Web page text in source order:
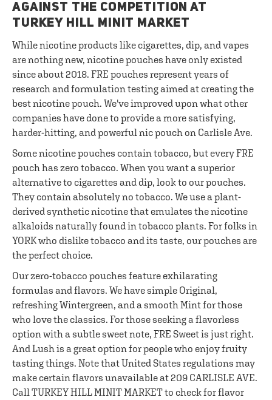
AGAINST THE COMPETITION AT
TURKEY HILL MINIT MARKET
While nicotine products like cigarettes, dip, and vapes
are nothing new, nicotine pouches have only existed
since about 2018. FRE pouches represent years of
research and formulation testing aimed at creating the
best nicotine pouch. We've improved upon what other
companies have done to provide a more satisfying,
harder-hitting, and powerful nic pouch on Carlisle Ave.
Some nicotine pouches contain tobacco, but every FRE
pouch has zero tobacco. When you want a superior
alternative to cigarettes and dip, look to our pouches.
They contain absolutely no tobacco. We use a plant-
derived synthetic nicotine that emulates the nicotine
alkaloids naturally found in tobacco plants. For folks in
YORK who dislike tobacco and its taste, our pouches are
the perfect choice.
Our zero-tobacco pouches feature exhilarating
formulas and flavors. We have simple Original,
refreshing Wintergreen, and a smooth Mint for those
who love the classics. For those seeking a flavorless
option with a subtle sweet note, FRE Sweet is just right.
And Lush is a great option for people who enjoy fruity
tasting things. Note that United States regulations may
make certain flavors unavailable at 209 CARLISLE AVE.
Call TURKEY HILL MINIT MARKET to check for flavor